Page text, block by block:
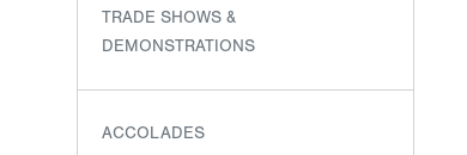
TRADE SHOWS &
DEMONSTRATIONS
ACCOLADES